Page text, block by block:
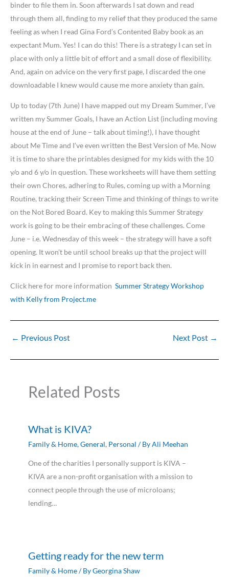
binder to file them in. Soon afterwards I sat down and read
through them all, finding to my relief that they produced the same
feeling as when I read Gina Ford’s Contented Baby book as an
expectant Mum. Yes! I can do this! There is a strategy I can set in
place with only a little bit of effort and a small dose of flexibility.
And, again on advice on the very first page, I discarded the one
downloadable I knew would cause me more anxiety than gain.
Up to today (7th June) I have mapped out my Dream Summer, I’ve
written my Summer Goals, I have an Action List (including moving
house at the end of June – talk about timing!), I have thought
about Me Time and I’ve even written the Best Version of Me. Now
it is time to share the printables designed for my kids with the 10
y/o and 6 y/o in question. These worksheets will have them setting
their own Chores, adhering to Rules, coming up with a Morning
Routine, tracking their Screen Time and thinking of things to write
on the Not Bored Board. Key to making this Summer Strategy
work is going to be their embracing of these challenges. Come
June – i.e. Wednesday of this week – the strategy will have a soft
opening. It won’t be until school breaks up that the project will
kick in in earnest and I promise to report back then.
Click here for more information Summer Strategy Workshop
with Kelly from Project.me
← Previous Post Next Post →
Related Posts
What is KIVA?
Family & Home,General, Personal / ByAli Meehan
One of the charities I personally support is KIVA –
KIVA are a non-profit organisation with a mission to
connect people through the use of microloans;
lending…
Getting ready for the new term
Family & Home/ ByGeorgina Shaw